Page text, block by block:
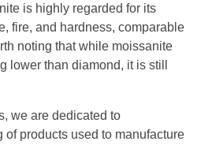
is highly regarded for its
fire, and hardness, comparable
noting that while moissanite
lower than diamond, it is still
we are dedicated to
of products used to manufacture